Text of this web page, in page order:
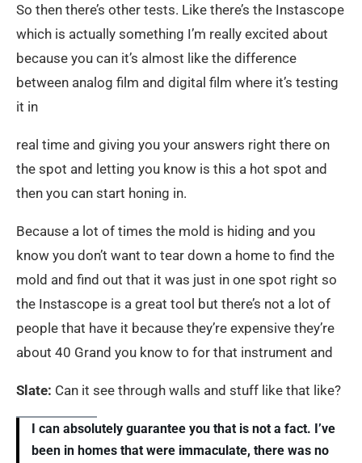
So then there’s other tests. Like there’s the Instascope
which is actually something I’m really excited about
because you can it’s almost like the difference
between analog film and digital film where it’s testing
it in
real time and giving you your answers right there on
the spot and letting you know is this a hot spot and
then you can start honing in.
Because a lot of times the mold is hiding and you
know you don’t want to tear down a home to find the
mold and find out that it was just in one spot right so
the Instascope is a great tool but there’s not a lot of
people that have it because they’re expensive they’re
about 40 Grand you know to for that instrument and
Slate: Can it see through walls and stuff like that like?
I can absolutely guarantee you that is not a fact. I’ve
been in homes that were immaculate, there was no